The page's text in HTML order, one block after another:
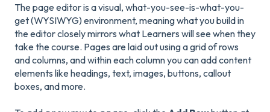
The page editor is a visual, what-you-see-is-what-you-
get (WYSIWYG) environment, meaning what you build in
the editor closely mirrors what Learners will see when they
take the course. Pages are laid out using a grid of rows
and columns, and within each column you can add content
elements like headings, text, images, buttons, callout
boxes, and more.